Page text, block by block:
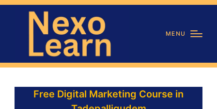
MENU
Free Digital Marketing Course in